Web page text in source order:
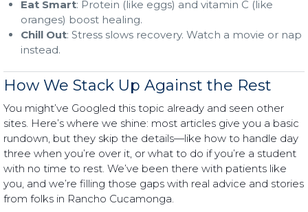
Eat Smart: Protein (like eggs) and vitamin C (like
oranges) boost healing.
Chill Out: Stress slows recovery. Watch a movie or nap
instead.
How We Stack Up Against the Rest
You might’ve Googled this topic already and seen other
sites. Here’s where we shine: most articles give you a basic
rundown, but they skip the details—like how to handle day
three when you’re over it, or what to do if you’re a student
with no time to rest. We’ve been there with patients like
you, and we’re filling those gaps with real advice and stories
from folks in Rancho Cucamonga.